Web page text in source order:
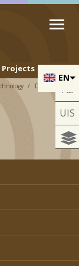
EN
Projects
Aa
UIS
Department of